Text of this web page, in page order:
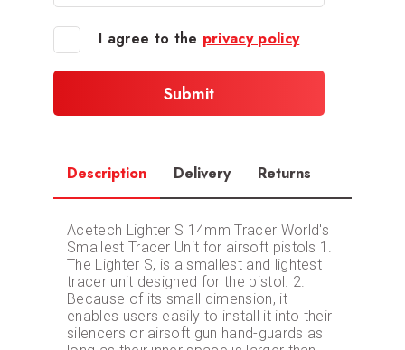
I agree to the privacy policy
Description Delivery Returns
Acetech Lighter S 14mm Tracer World's
Smallest Tracer Unit for airsoft pistols 1.
The Lighter S, is a smallest and lightest
tracer unit designed for the pistol. 2.
Because of its small dimension, it
enables users easily to install it into their
silencers or airsoft gun hand-guards as